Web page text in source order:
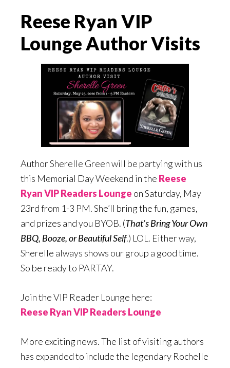
Reese Ryan VIP
Lounge Author Visits
Author Sherelle Green will be partying with us
this Memorial Day Weekend in the Reese
Ryan VIP Readers Lounge on Saturday, May
23rd from 1-3 PM. She’ll bring the fun, games,
and prizes and you BYOB. (That’s Bring Your Own
BBQ, Booze, or Beautiful Self.) LOL. Either way,
Sherelle always shows our group a good time.
So be ready to PARTAY.
Join the VIP Reader Lounge here:
Reese Ryan VIP Readers Lounge
More exciting news. The list of visiting authors
has expanded to include the legendary Rochelle